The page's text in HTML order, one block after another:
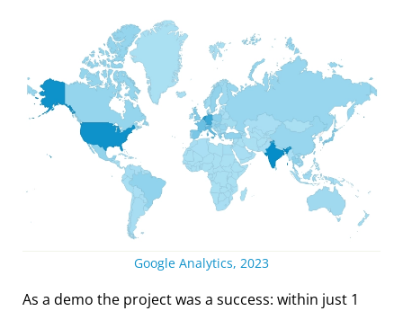
Google Analytics, 2023
As a demo the project was a success: within just 1